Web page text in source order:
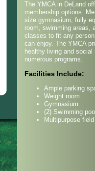
The YMCA in DeLand
membership options.
size gymnasium, fully
room, swimming areas,
classes to fit any
can enjoy. The YMCA
healthy living and
numerous programs.
Facilities Include:
Ample parking
Weight room
Gymnasium
(2) Swimming
Multipurpose field